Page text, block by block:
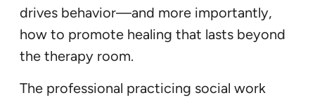
drives behavior—and more importantly,
how to promote healing that lasts beyond
the therapy room.
The professional practicing social work